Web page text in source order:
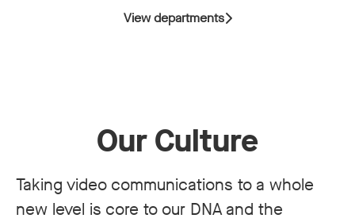
View departments
Our Culture
Taking video communications to a whole
new level is core to our DNA and the